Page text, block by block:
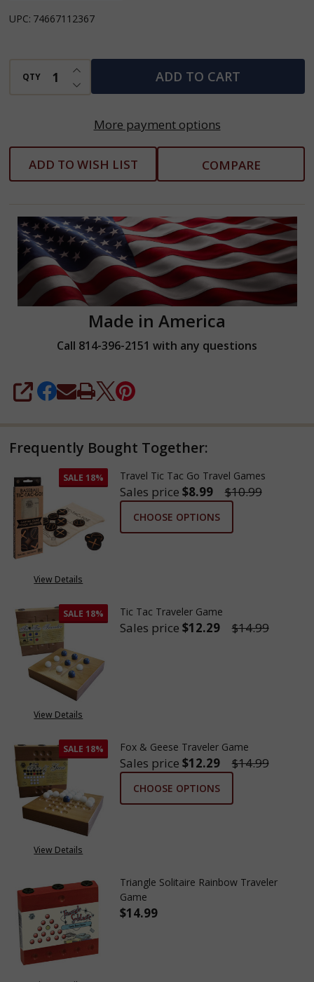
UPC: 74667112367
QTY DECREASE QUANTITY OF UNDEFINED
INCREASE QUANTITY OF UNDEFINED
ADD TO CART
More payment options
ADD TO WISH LIST COMPARE
Made in America
Call 814-396-2151 with any questions
SHARE
Frequently Bought Together:
SALE 18%
View Details
Travel Tic Tac Go Travel Games
Sales price $8.99 $10.99
CHOOSE OPTIONS
SALE 18%
View Details
Tic Tac Traveler Game
Sales price $12.29
$14.99
SALE 18%
View Details
Fox & Geese Traveler Game
Sales price $12.29 $14.99
CHOOSE OPTIONS
Triangle Solitaire Rainbow Traveler
Game
$14.99